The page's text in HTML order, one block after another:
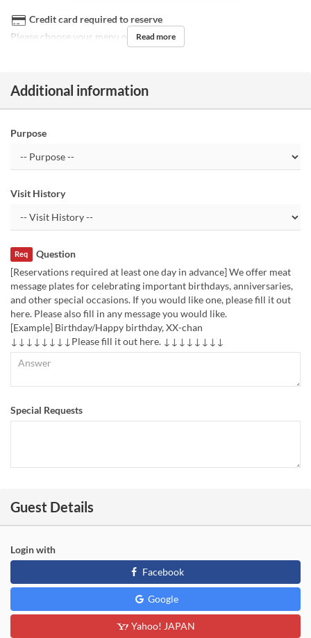
Credit card required to reserve
Please choose your menu on the day.
Read more
Additional information
Purpose
Visit History
Question
Req
[Reservations required at least one day in advance] We offer meat
message plates for celebrating important birthdays, anniversaries,
and other special occasions. If you would like one, please fill it out
here. Please also fill in any message you would like.
[Example] Birthday/Happy birthday, XX-chan
↓↓↓↓↓↓↓↓Please fill it out here. ↓↓↓↓↓↓↓↓
Special Requests
Guest Details
Login with
Facebook
Google
Yahoo! JAPAN